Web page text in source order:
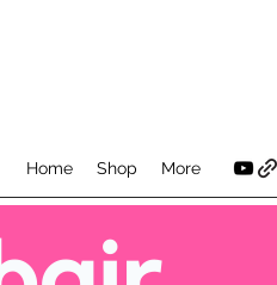
Home Shop More